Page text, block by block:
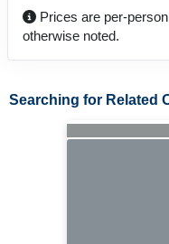
Prices are per-
otherwise noted.
Searching for Related